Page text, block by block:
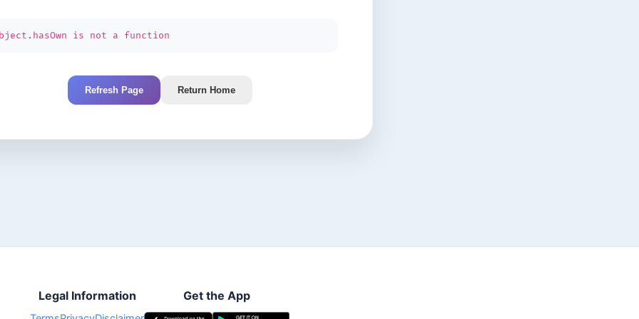
is not a function
Refresh Page Return Home
Legal Information Get the App